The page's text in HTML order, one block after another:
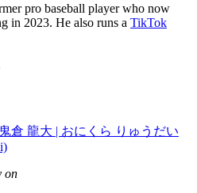
pro baseball player who now
in 2023. He also runs a TikTok
鬼倉 龍大 | おにくら りゅうだい
on